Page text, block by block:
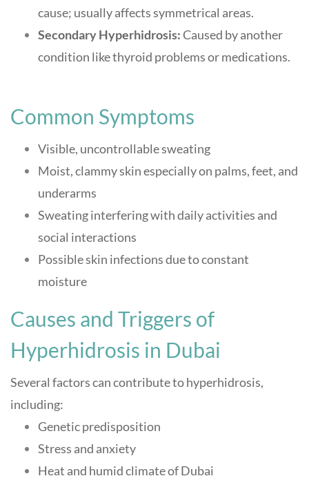
cause; usually affects symmetrical areas.
Secondary Hyperhidrosis:Caused by another
condition like thyroid problems or medications.
Common Symptoms
Visible, uncontrollable sweating
Moist, clammy skin especially on palms, feet, and
underarms
Sweating interfering with daily activities and
social interactions
Possible skin infections due to constant
moisture
Causes and Triggers of
Hyperhidrosis in Dubai
Several factors can contribute to hyperhidrosis,
including:
Genetic predisposition
Stress and anxiety
Heat and humid climate of Dubai